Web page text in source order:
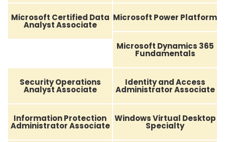
Microsoft Certified Data
Analyst Associate
Microsoft Power Platform
Microsoft Dynamics 365
Fundamentals
Security Operations
Analyst Associate
Identity and Access
Administrator Associate
Information Protection
Administrator Associate
Windows Virtual Desktop
Specialty